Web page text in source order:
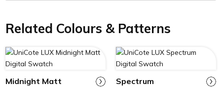
Related Colours & Patterns
Midnight Matt Spectrum